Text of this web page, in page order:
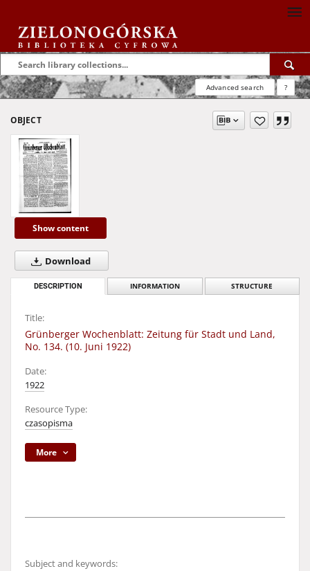
Advanced search ?
OBJECT
Show content
Download
DESCRIPTION INFORMATION STRUCTURE
Title:
Grünberger Wochenblatt: Zeitung für Stadt und Land,
No. 134. (10. Juni 1922)
Date:
1922
Resource Type:
czasopisma
More
Subject and keywords: